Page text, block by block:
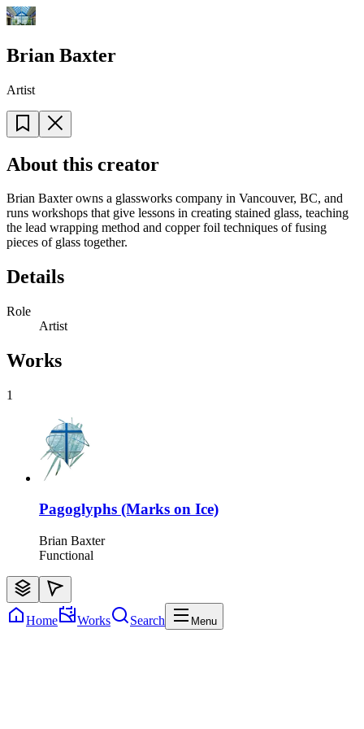
Brian Baxter
Artist
About this creator
Brian Baxter owns a glassworks company in Vancouver, BC, and
runs workshops that give lessons in creating stained glass, teaching
the lead wrapping method and copper foil techniques of fusing
pieces of glass together.
Details
Role
Artist
Works
1
Pagoglyphs (Marks on Ice)
Brian Baxter
Functional
Home Works Search Menu